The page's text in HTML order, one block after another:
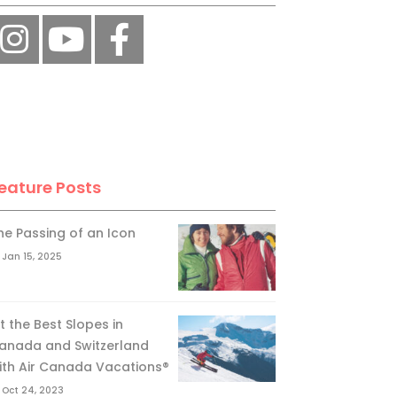
Posts
Passing of an Icon
Jan 15, 2025
the Best Slopes in
and Switzerland
Air Canada Vacations®
Oct 24, 2023